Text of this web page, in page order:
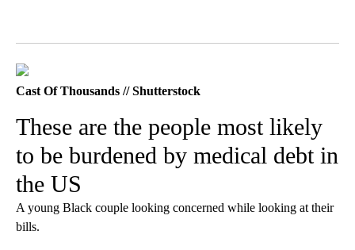
Cast Of Thousands // Shutterstock
These are the people most likely
to be burdened by medical debt in
the US
A young Black couple looking concerned while looking at their
bills.